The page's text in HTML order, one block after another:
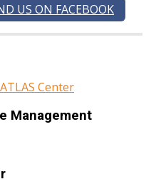
Center
US ON FACEBOOK
Management